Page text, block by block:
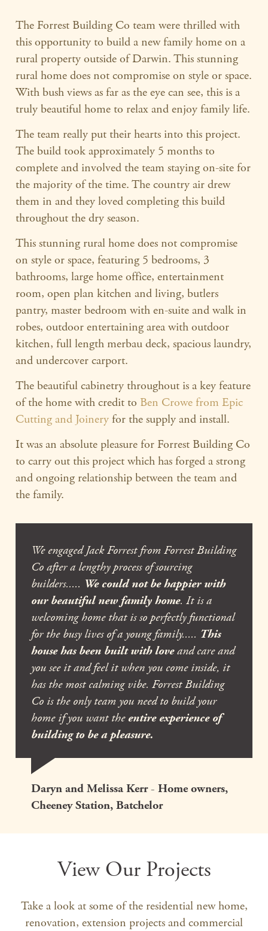
The Forrest Building Co team were thrilled with
this opportunity to build a new family home on a
rural property outside of Darwin. This stunning
rural home does not compromise on style or space.
With bush views as far as the eye can see, this is a
truly beautiful home to relax and enjoy family life.
The team really put their hearts into this project.
The build took approximately 5 months to
complete and involved the team staying on-site for
the majority of the time. The country air drew
them in and they loved completing this build
throughout the dry season.
This stunning rural home does not compromise
on style or space, featuring 5 bedrooms, 3
bathrooms, large home office, entertainment
room, open plan kitchen and living, butlers
pantry, master bedroom with en-suite and walk in
robes, outdoor entertaining area with outdoor
kitchen, full length merbau deck, spacious laundry,
and undercover carport.
The beautiful cabinetry throughout is a key feature
of the home with credit to Ben Crowe from Epic
Cutting and Joinery for the supply and install.
It was an absolute pleasure for Forrest Building Co
to carry out this project which has forged a strong
and ongoing relationship between the team and
the family.
We engaged Jack Forrest from Forrest Building
Co after a lengthy process of sourcing
builders..... We could not be happier with
our beautiful new family home. It is a
welcoming home that is so perfectly functional
for the busy lives of a young family..... This
house has been built with loveand care and
you see it and feel it when you come inside, it
has the most calming vibe. Forrest Building
Co is the only team you need to build your
home if you want theentire experience of
building to be a pleasure.
Daryn and Melissa Kerr - Home owners,
Cheeney Station, Batchelor
View Our Projects
Take a look at some of the residential new home,
renovation, extension projects and commercial